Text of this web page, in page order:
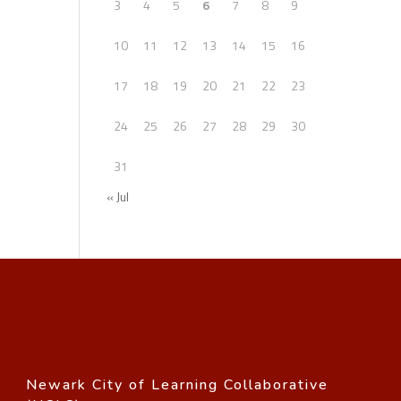
3 4 5 6 7 8 9
10 11 12 13 14 15 16
17 18 19 20 21 22 23
24 25 26 27 28 29 30
31
« Jul
Newark City of Learning Collaborative